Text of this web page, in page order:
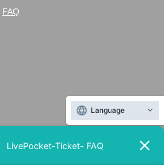
FAQ
Language